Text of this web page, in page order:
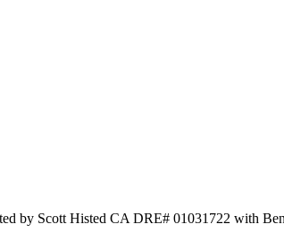
by Scott Histed CA DRE# 01031722 with